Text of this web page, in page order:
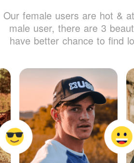
Our female users are hot &
male user, there are 3
have better chance to find